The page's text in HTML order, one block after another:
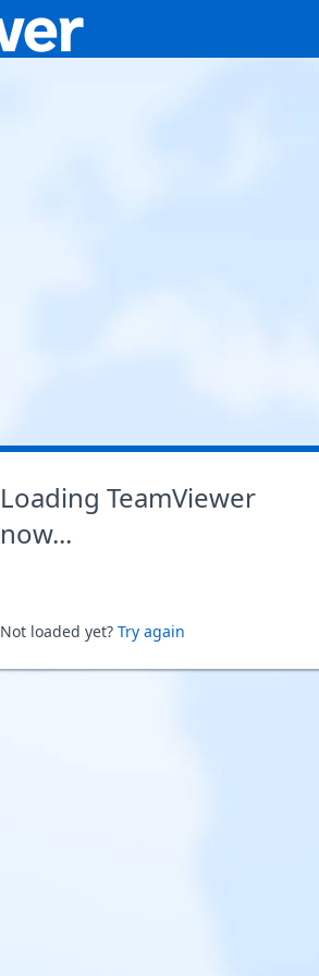
Loading TeamViewer
now...
Not loaded yet? Try again